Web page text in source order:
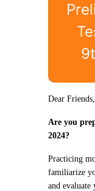
Dear Friends,
Are you
2024?
Practicing
familiarize
and evaluate